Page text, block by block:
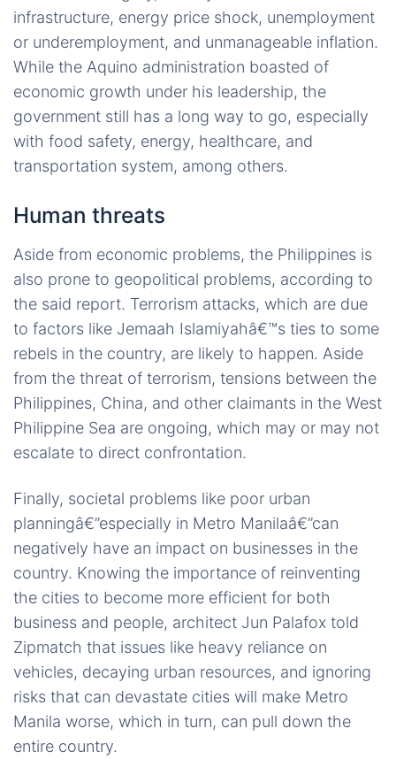
infrastructure, energy price shock, unemployment
or underemployment, and unmanageable inflation.
While the Aquino administration boasted of
economic growth under his leadership, the
government still has a long way to go, especially
with food safety, energy, healthcare, and
transportation system, among others.
Human threats
Aside from economic problems, the Philippines is
also prone to geopolitical problems, according to
the said report. Terrorism attacks, which are due
to factors like Jemaah Islamiyahâ€™s ties to some
rebels in the country, are likely to happen. Aside
from the threat of terrorism, tensions between the
Philippines, China, and other claimants in the West
Philippine Sea are ongoing, which may or may not
escalate to direct confrontation.
Finally, societal problems like poor urban
planningâ€”especially in Metro Manilaâ€”can
negatively have an impact on businesses in the
country. Knowing the importance of reinventing
the cities to become more efficient for both
business and people, architect Jun Palafox told
Zipmatch that issues like heavy reliance on
vehicles, decaying urban resources, and ignoring
risks that can devastate cities will make Metro
Manila worse, which in turn, can pull down the
entire country.